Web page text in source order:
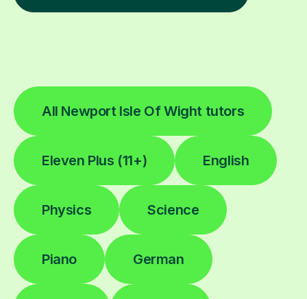
All Newport Isle Of Wight tutors
Eleven Plus (11+) English
Physics Science
Piano German